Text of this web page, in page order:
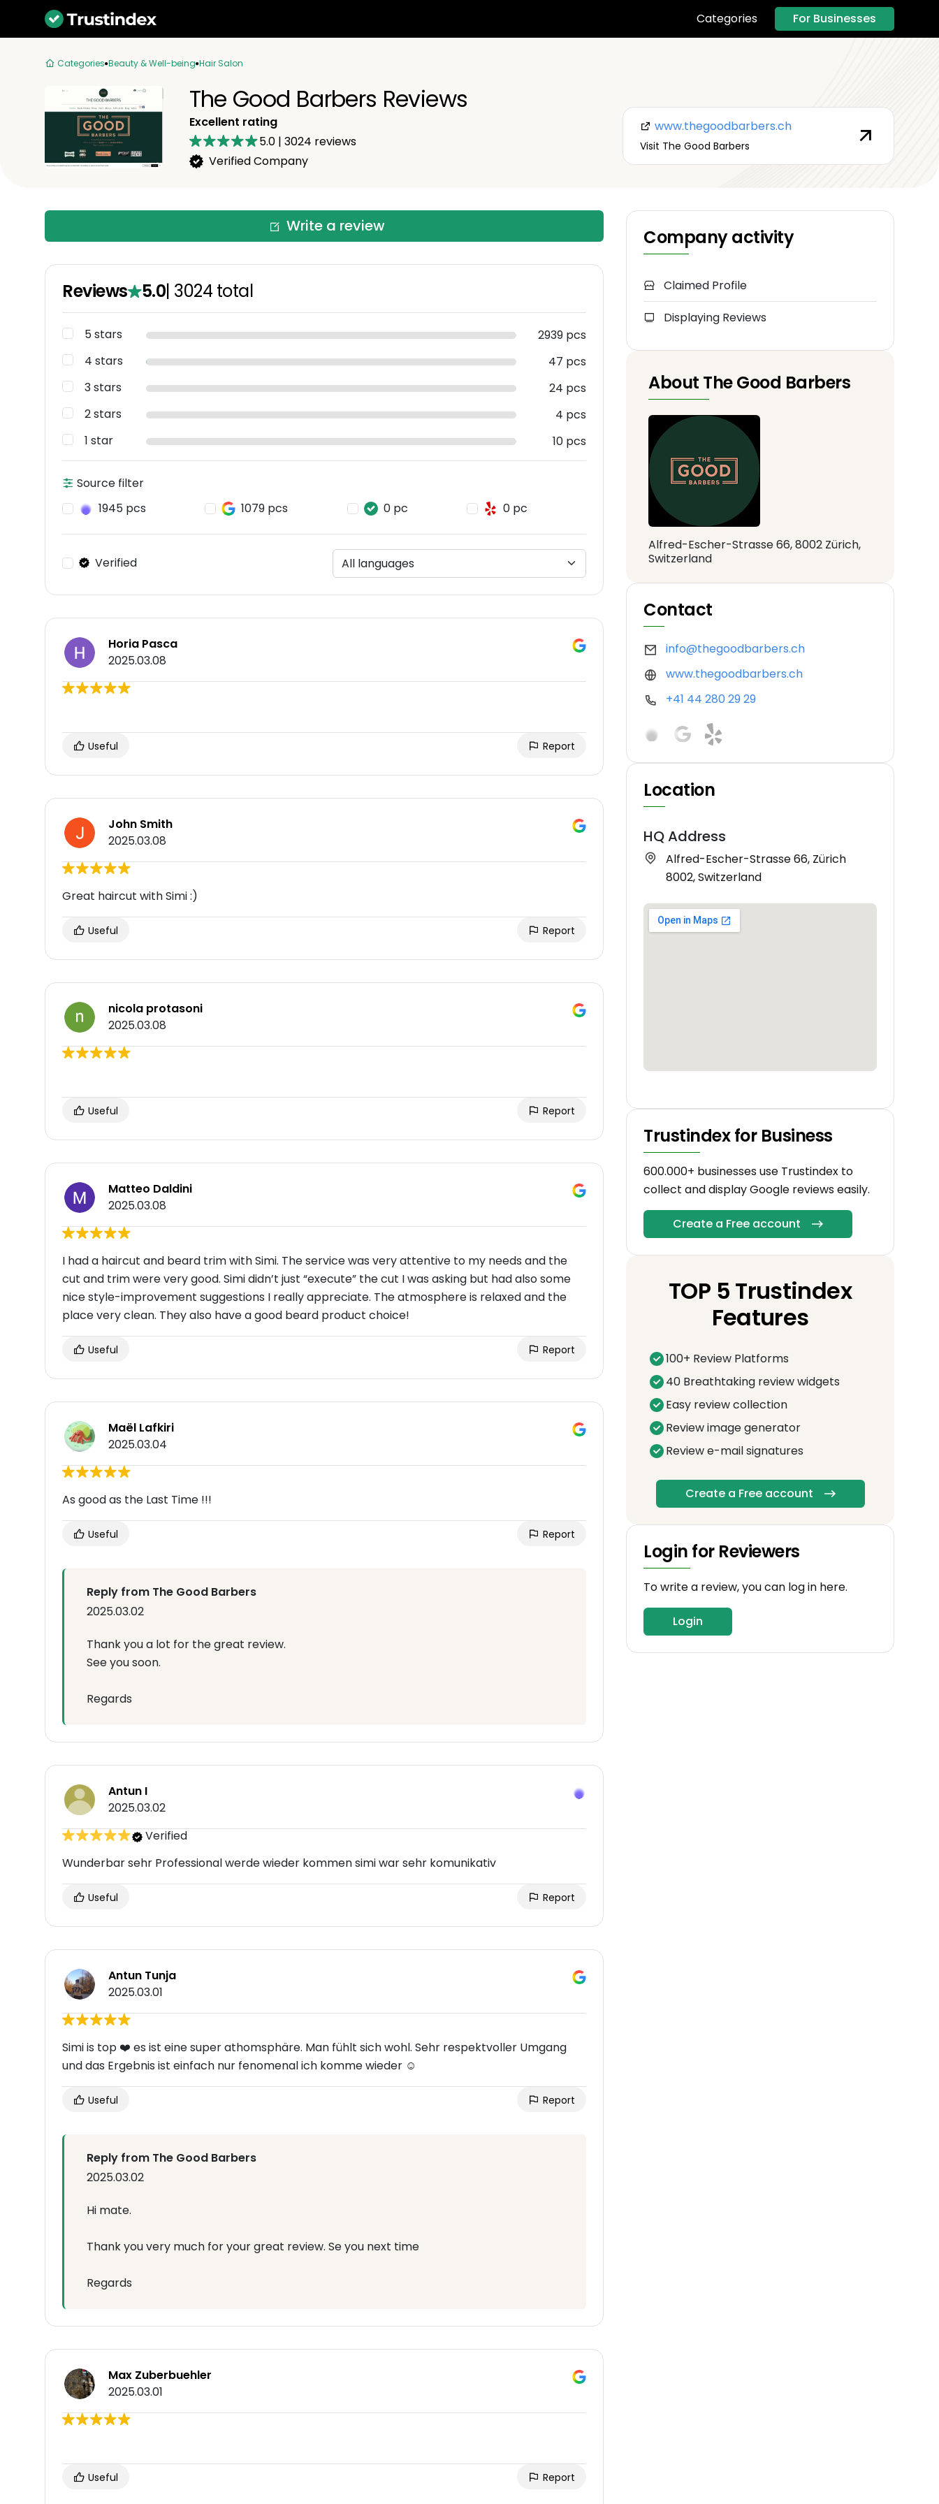
Categories For Businesses
Categories Beauty & Well-being Hair Salon
The Good Barbers Reviews
Excellent rating
5.0 | 3024 reviews
Verified Company
www.thegoodbarbers.ch
Visit The Good Barbers
Write a review
Reviews 5.0| 3024 total
5 stars
2939 pcs
4 stars
47 pcs
3 stars
24 pcs
2 stars
4 pcs
1 star
10 pcs
Source filter
1945 pcs
1079 pcs 0 pc 0 pc
Verified
Horia Pasca
2025.03.08
Useful Report
John Smith
2025.03.08
Great haircut with Simi :)
Useful Report
nicola protasoni
2025.03.08
Useful Report
Matteo Daldini
2025.03.08
I had a haircut and beard trim with Simi. The service was very attentive to my needs and the
cut and trim were very good. Simi didn’t just “execute” the cut I was asking but had also some
nice style-improvement suggestions I really appreciate. The atmosphere is relaxed and the
place very clean. They also have a good beard product choice!
Useful Report
Maël Lafkiri
2025.03.04
As good as the Last Time !!!
Useful Report
Reply from The Good Barbers
2025.03.02
Thank you a lot for the great review.
See you soon.
Regards
Antun I
2025.03.02
Verified
Wunderbar sehr Professional werde wieder kommen simi war sehr komunikativ
Useful Report
Antun Tunja
2025.03.01
Simi is top ❤️ es ist eine super athomsphäre. Man fühlt sich wohl. Sehr respektvoller Umgang
und das Ergebnis ist einfach nur fenomenal ich komme wieder ☺️
Useful Report
Reply from The Good Barbers
2025.03.02
Hi mate.
Thank you very much for your great review. Se you next time
Regards
Max Zuberbuehler
2025.03.01
Useful Report
Company activity
Claimed Profile
Displaying Reviews
About The Good Barbers
Alfred-Escher-Strasse 66, 8002 Zürich,
Switzerland
Contact
info@thegoodbarbers.ch
www.thegoodbarbers.ch
+41 44 280 29 29
Location
HQ Address
Alfred-Escher-Strasse 66, Zürich
8002, Switzerland
Trustindex for Business
600.000+ businesses use Trustindex to
collect and display Google reviews easily.
Create a Free account
TOP 5 Trustindex
Features
100+ Review Platforms
40 Breathtaking review widgets
Easy review collection
Review image generator
Review e-mail signatures
Create a Free account
Login for Reviewers
To write a review, you can log in here.
Login